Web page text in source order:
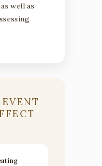
well as